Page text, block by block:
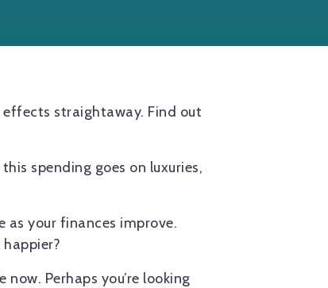
straightaway. Find out
spending goes on luxuries,
as your finances improve.
Perhaps you’re looking